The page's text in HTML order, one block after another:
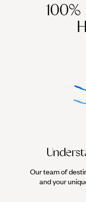
100%
Our team of
and your